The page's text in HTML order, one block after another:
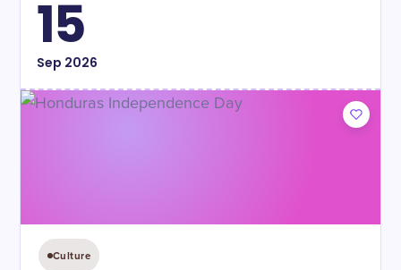
15
Sep 2026
Culture